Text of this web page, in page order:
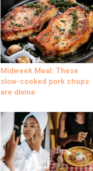
Midweek Meal: These
slow-cooked pork chops
are divine